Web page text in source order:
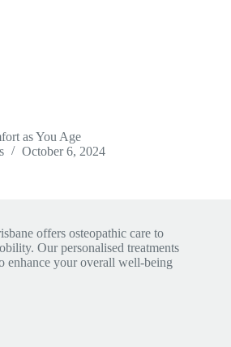
as You Age
October 6, 2024
offers osteopathic care to
Our personalised treatments
enhance your overall well-being